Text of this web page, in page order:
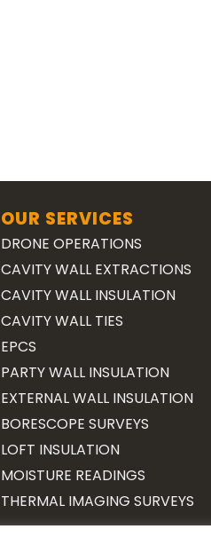
OUR SERVICES
DRONE OPERATIONS
CAVITY WALL EXTRACTIONS
CAVITY WALL INSULATION
CAVITY WALL TIES
EPCS
PARTY WALL INSULATION
EXTERNAL WALL INSULATION
BORESCOPE SURVEYS
LOFT INSULATION
MOISTURE READINGS
THERMAL IMAGING SURVEYS